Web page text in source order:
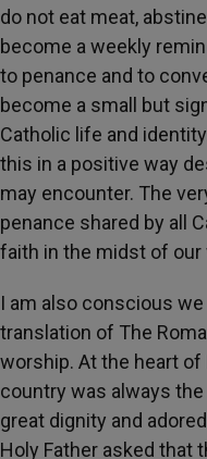
do not eat meat,
become a weekly
to penance and to
become a small but
Catholic life and
this in a positive way
may encounter. The
penance shared by all
faith in the midst of our
I am also conscious
translation of The
worship. At the heart
country was always
great dignity and
Holy Father asked that